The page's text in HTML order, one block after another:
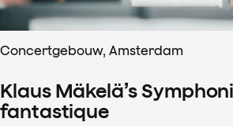
Concertgebouw, Amsterdam
Klaus Mäkelä’s
fantastique